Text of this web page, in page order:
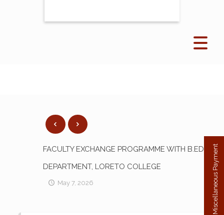
FACULTY EXCHANGE PROGRAMME WITH B.ED.
DEPARTMENT, LORETO COLLEGE
May 7, 2026 Miscellaneous Payment